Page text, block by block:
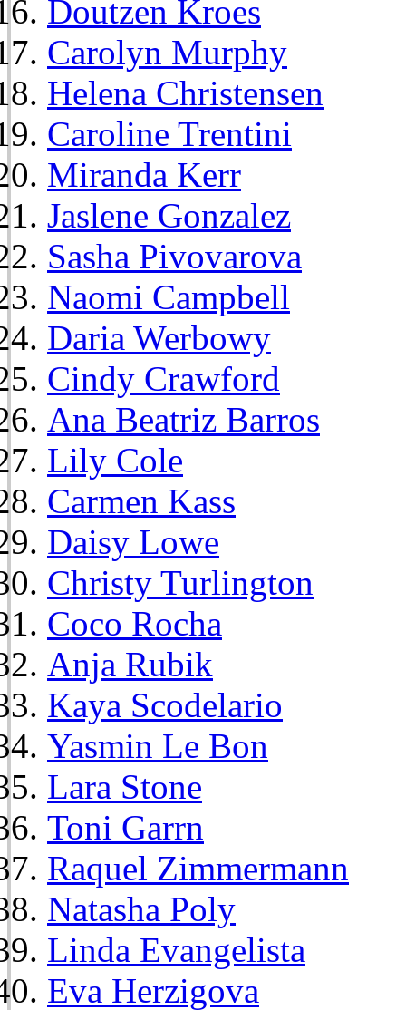
Doutzen Kroes
Carolyn Murphy
Helena Christensen
Caroline Trentini
Miranda Kerr
Jaslene Gonzalez
Sasha Pivovarova
Naomi Campbell
Daria Werbowy
Cindy Crawford
Ana Beatriz Barros
Lily Cole
Carmen Kass
Daisy Lowe
Christy Turlington
Coco Rocha
Anja Rubik
Kaya Scodelario
Yasmin Le Bon
Lara Stone
Toni Garrn
Raquel Zimmermann
Natasha Poly
Linda Evangelista
Eva Herzigova